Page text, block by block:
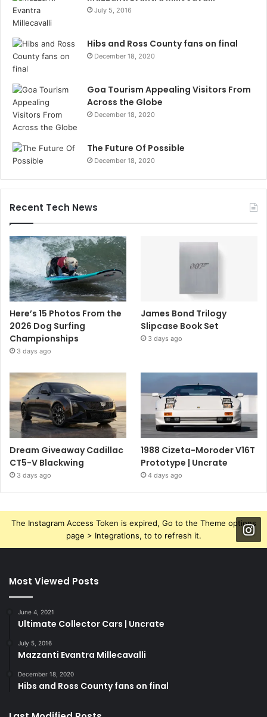
July 5, 2016
Hibs and Ross County fans on final
December 18, 2020
Goa Tourism Appealing Visitors From
Across the Globe
December 18, 2020
The Future Of Possible
December 18, 2020
Recent Tech News
Here’s 15 Photos From the
2026 Dog Surfing
Championships
3 days ago
James Bond Trilogy
Slipcase Book Set
3 days ago
Dream Giveaway Cadillac
CT5-V Blackwing
3 days ago
1988 Cizeta-Moroder V16T
Prototype | Uncrate
4 days ago
The Instagram Access Token is expired, Go to the Theme options
page > Integrations, to to refresh it.
Most Viewed Posts
June 4, 2021
Ultimate Collector Cars | Uncrate
July 5, 2016
Mazzanti Evantra Millecavalli
December 18, 2020
Hibs and Ross County fans on final